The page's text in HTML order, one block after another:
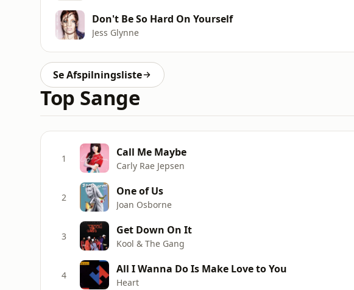
Don't Be So Hard On Yourself
Jess Glynne
Se Afspilningsliste
Top Sange
1 Call Me Maybe
Carly Rae Jepsen
2 One of Us
Joan Osborne
3 Get Down On It
Kool & The Gang
4 All I Wanna Do Is Make Love to You
Heart